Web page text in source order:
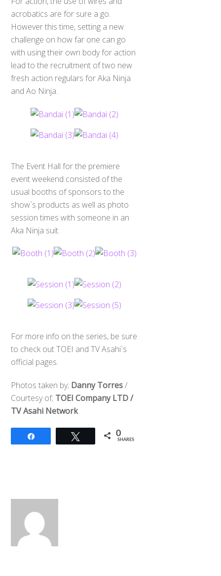
acrobatics are for sure a go.
However this time, setting a new
challenge on how far one can go
with using their own body for action
lead to the recruitment of two new
fresh action regulars for Aka Ninja
and Ao Ninja.
The Event Hall for the premiere
event weekend consisted of the
usual booths of sponsors to the
show`s products as well as photo
session times with someone in an
Aka Ninja suit.
For more info on the series, be sure
to check out TOEI and TV Asahi`s
official pages.
Photos taken by; Danny Torres/
Courtesy of; TOEI Company LTD /
TV Asahi Network
Tweet 0
SHARES